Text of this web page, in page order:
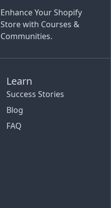
Enhance Your Shopify
Store with Courses &
Communities.
Learn
Success Stories
Blog
FAQ